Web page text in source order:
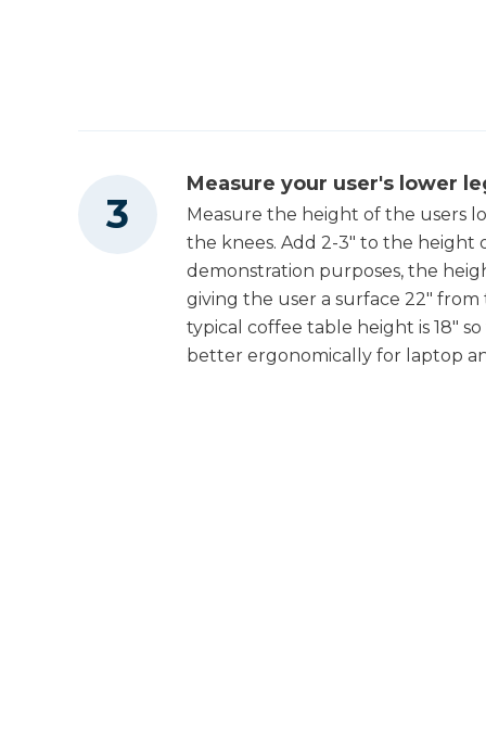
Measure your user's lower
Measure the height of the users
the knees. Add 2-3" to the height
demonstration purposes, the
giving the user a surface 22" from
typical coffee table height is 18"
better ergonomically for laptop